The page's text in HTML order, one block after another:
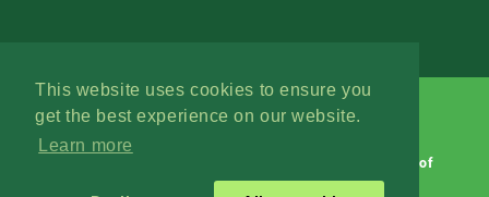
This website uses cookies to ensure you
get the best experience on our website.
Learn more
Terms of